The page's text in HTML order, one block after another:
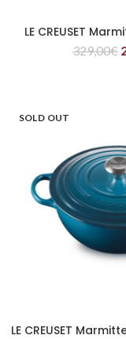
READ
LE CREUSET
329,00€
SOLD OUT
READ
LE CREUSET